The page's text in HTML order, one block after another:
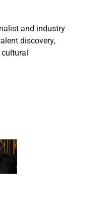
and industry
discovery,